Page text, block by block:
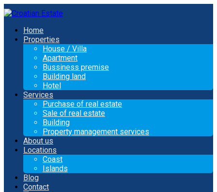
Home
Properties
House / Villa
Apartment
Bussiness premise
Building land
Hotel
Services
Purchase of real estate
Sale of real estate
Building
Property management services
About us
Locations
Coast
Islands
Blog
Contact